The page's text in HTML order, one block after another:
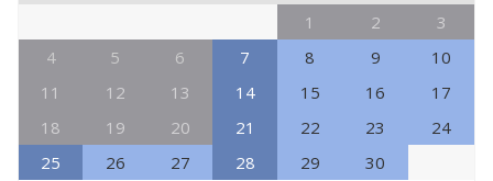
1
2
3
4
5 6 7 8 9
10
11
12 13 14 15 16
17
18
19 20 21 22 23
24
25
26 27 28 29 30